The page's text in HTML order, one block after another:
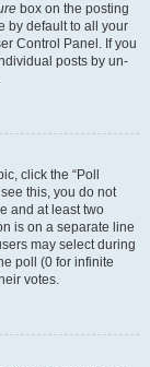
box on the posting
by default to all your
Control Panel. If you
posts by un-
click the “Poll
this, you do not
and at least two
is on a separate line
may select during
poll (0 for infinite
votes.